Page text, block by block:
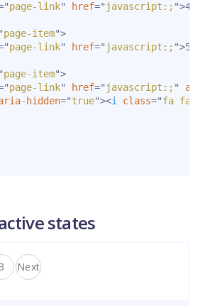
"page-link" href=" javascript:; ">4
"page-item">
"page-link" href=" javascript:; ">5
"page-item">
"page-link" href=" javascript:; "
hidden="true"><i class="fa fa-
states
3 Next